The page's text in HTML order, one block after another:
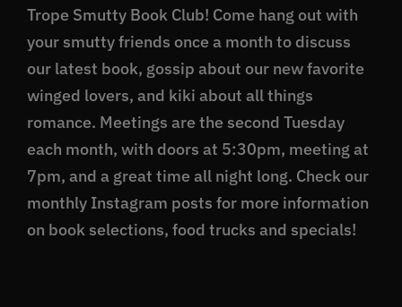
Trope Smutty Book Club! Come hang out with
your smutty friends once a month to discuss
our latest book, gossip about our new favorite
winged lovers, and kiki about all things
romance. Meetings are the second Tuesday
each month, with doors at 5:30pm, meeting at
7pm, and a great time all night long. Check our
monthly Instagram posts for more information
on book selections, food trucks and specials!